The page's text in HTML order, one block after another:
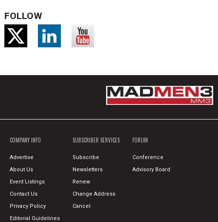
FOLLOW
COMPANY INFO
Advertise
About Us
Event Listings
Contact Us
Privacy Policy
Editorial Guidelines
SUBSCRIBER SERVICES
Subscribe
Newsletters
Renew
Change Address
Cancel
FORUM
Conference
Advisory Board